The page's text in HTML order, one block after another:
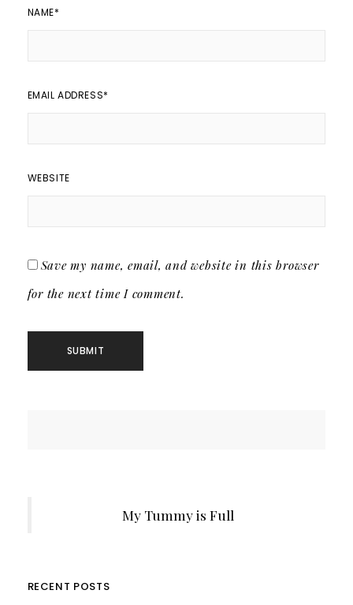
NAME*
EMAIL ADDRESS*
WEBSITE
Save my name, email, and website in this browser
for the next time I comment.
My Tummy is Full
RECENT POSTS